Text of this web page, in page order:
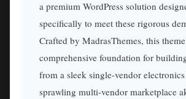
a premium WordPress solution
specifically to meet these rigorous
Crafted by MadrasThemes, this
comprehensive foundation for
from a sleek single-vendor
sprawling multi-vendor marketplace